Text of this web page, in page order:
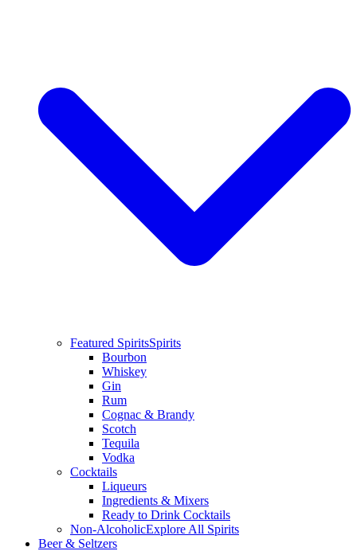
Featured SpiritsSpirits
Bourbon
Whiskey
Gin
Rum
Cognac & Brandy
Scotch
Tequila
Vodka
Cocktails
Liqueurs
Ingredients & Mixers
Ready to Drink Cocktails
Non-AlcoholicExplore All Spirits
Beer & Seltzers